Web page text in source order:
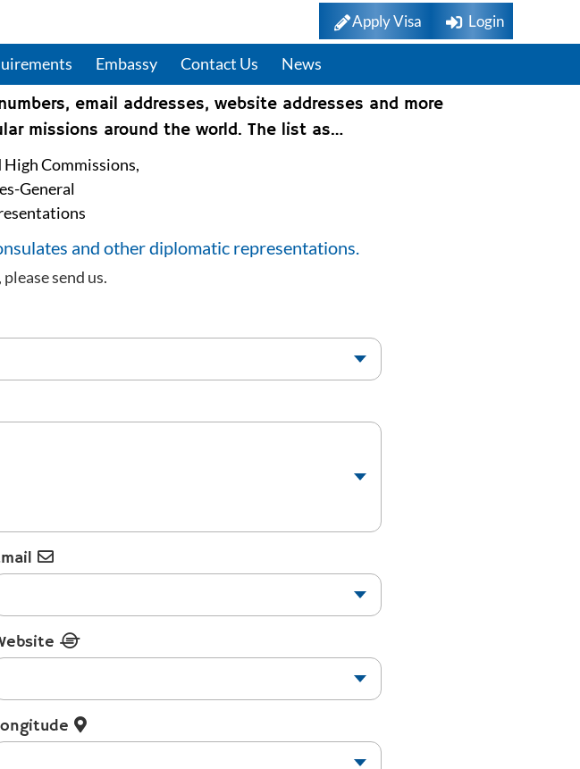
Apply Visa Login
Embassy Contact Us News
email addresses, website addresses and more
missions around the world. The list as…
High Commissions,
General
and other diplomatic representations.
send us.